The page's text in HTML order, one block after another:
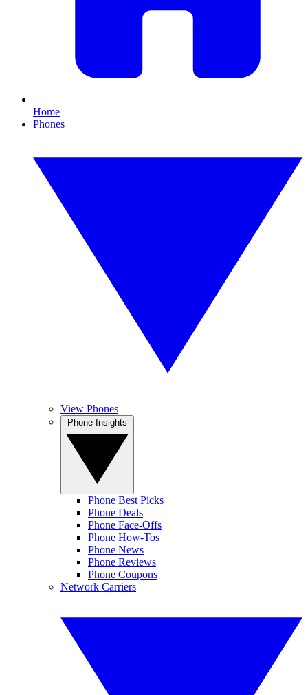
Home
Phones
View Phones
Phone Best Picks
Phone Deals
Phone Face-Offs
Phone How-Tos
Phone News
Phone Reviews
Phone Coupons
Network Carriers